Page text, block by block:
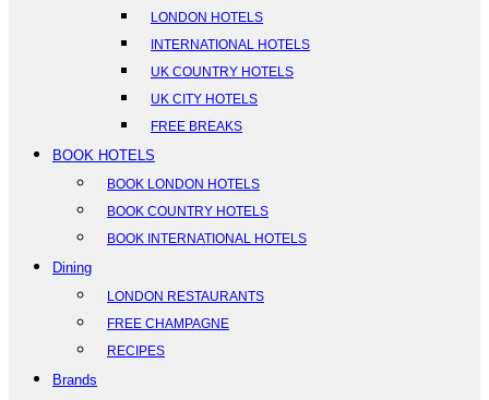
LONDON HOTELS
INTERNATIONAL HOTELS
UK COUNTRY HOTELS
UK CITY HOTELS
FREE BREAKS
BOOK HOTELS
BOOK LONDON HOTELS
BOOK COUNTRY HOTELS
BOOK INTERNATIONAL HOTELS
Dining
LONDON RESTAURANTS
FREE CHAMPAGNE
RECIPES
Brands